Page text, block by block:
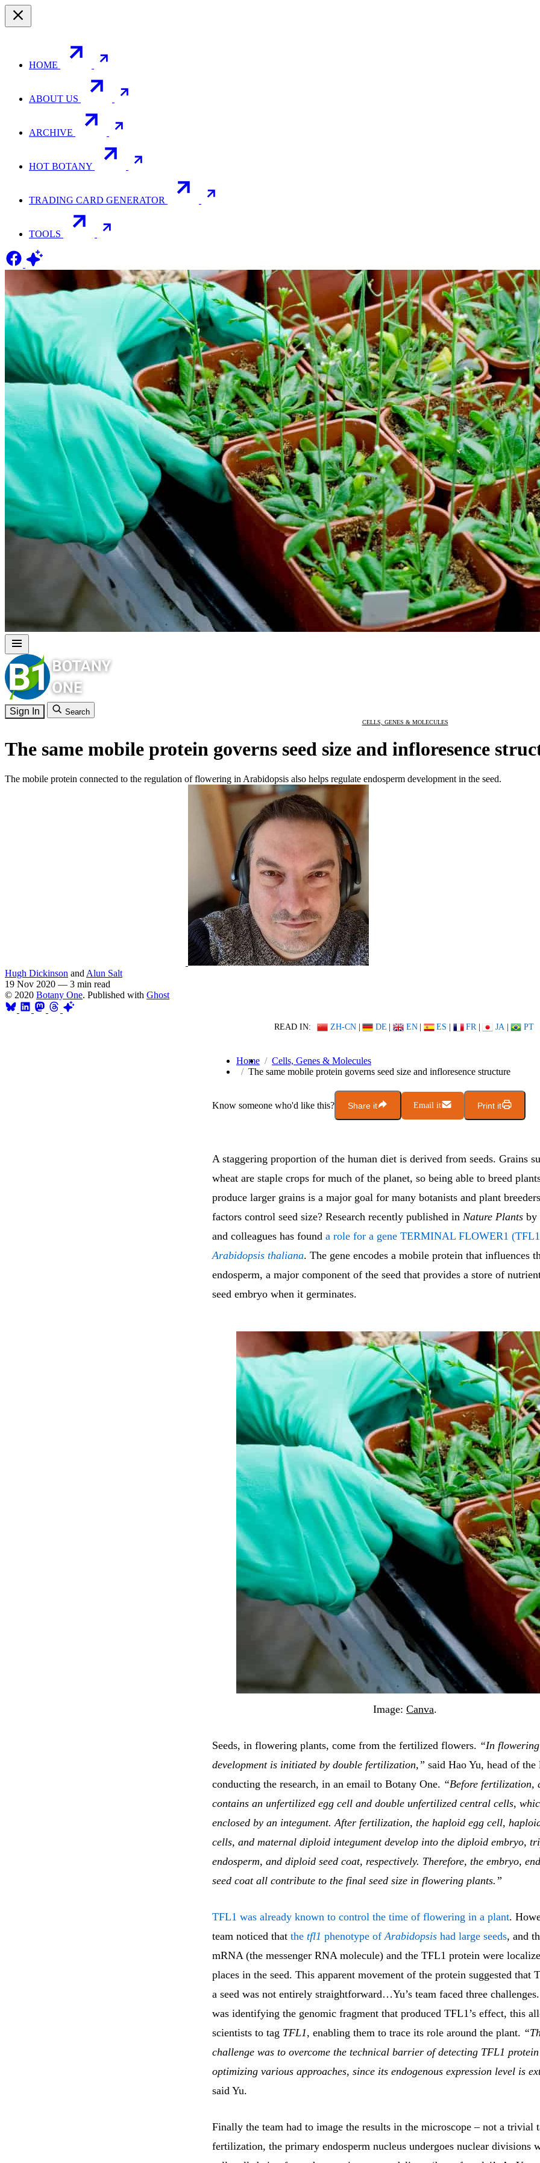
HOME
ABOUT US
ARCHIVE
HOT BOTANY
TRADING CARD GENERATOR
TOOLS
Sign In Search
CELLS, GENES & MOLECULES
The same mobile protein governs seed size and infloresence
The mobile protein connected to the regulation of flowering in Arabidopsis also helps regulate endosperm development in the seed.
Hugh Dickinson and Alun Salt
19 Nov 2020 — 3 min read
© 2020 Botany One. Published with Ghost
READ IN: ZH-CN | DE | EN | ES | FR | JA | PT
Home
Cells, Genes & Molecules
The same mobile protein governs seed size and infloresence structure
Know someone who'd like this? Share it Email it Print it
A staggering proportion of the human diet is derived from seeds. Grains
wheat are staple crops for much of the planet, so being able to breed
produce larger grains is a major goal for many botanists and plant
factors control seed size? Research recently published in Nature Plants by
and colleagues has found a role for a gene TERMINAL FLOWER1
Arabidopsis thaliana. The gene encodes a mobile protein that influences
endosperm, a major component of the seed that provides a store of
seed embryo when it germinates.
Image: Canva.
Seeds, in flowering plants, come from the fertilized flowers. “In
development is initiated by double fertilization,” said Hao Yu, head of the
conducting the research, in an email to Botany One. “Before fertilization,
contains an unfertilized egg cell and double unfertilized central cells,
enclosed by an integument. After fertilization, the haploid egg cell,
cells, and maternal diploid integument develop into the diploid embryo,
endosperm, and diploid seed coat, respectively. Therefore, the embryo,
seed coat all contribute to the final seed size in flowering plants.”
TFL1 was already known to control the time of flowering in a plant.
team noticed that the tfl1 phenotype ofArabidopsis had large seeds, and
mRNA (the messenger RNA molecule) and the TFL1 protein were
places in the seed. This apparent movement of the protein suggested that
a seed was not entirely straightforward…Yu’s team faced three
was identifying the genomic fragment that produced TFL1’s effect, this
scientists to tag TFL1, enabling them to trace its role around the plant.
challenge was to overcome the technical barrier of detecting TFL1
optimizing various approaches, since its endogenous expression level is
said Yu.
Finally the team had to image the results in the microscope – not a trivial
fertilization, the primary endosperm nucleus undergoes nuclear divisions